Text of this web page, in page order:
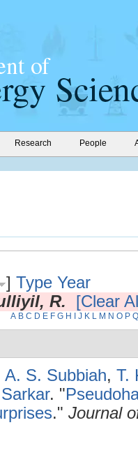
Research People
] Type Year
R. [Clear
A B C D E F G H J K L M N O P Q
A. S. Subbiah, T.
. "
." Journal